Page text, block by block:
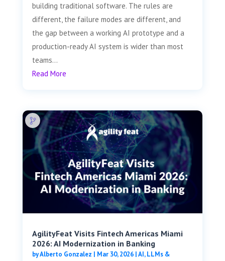
building traditional software. The rules are
different, the failure modes are different, and
the gap between a working AI prototype and a
production-ready AI system is wider than most
teams...
Read More
AgilityFeat Visits ​​Fintech Americas Miami
2026: AI Modernization in Banking
byAlberto Gonzalez | Mar 30, 2026|AI, LLMs &